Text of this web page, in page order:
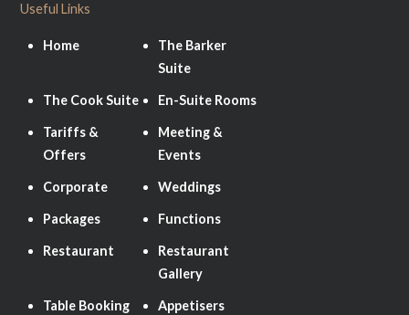
Useful Links
Home
The Barker
Suite
The Cook Suite En-Suite Rooms
Tariffs &
Offers
Meeting &
Events
Corporate Weddings
Packages Functions
Restaurant
Restaurant
Gallery
Table Booking Appetisers